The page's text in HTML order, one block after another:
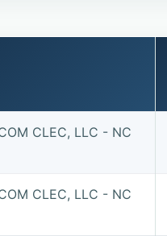
CLEC, LLC - NC
CLEC, LLC - NC